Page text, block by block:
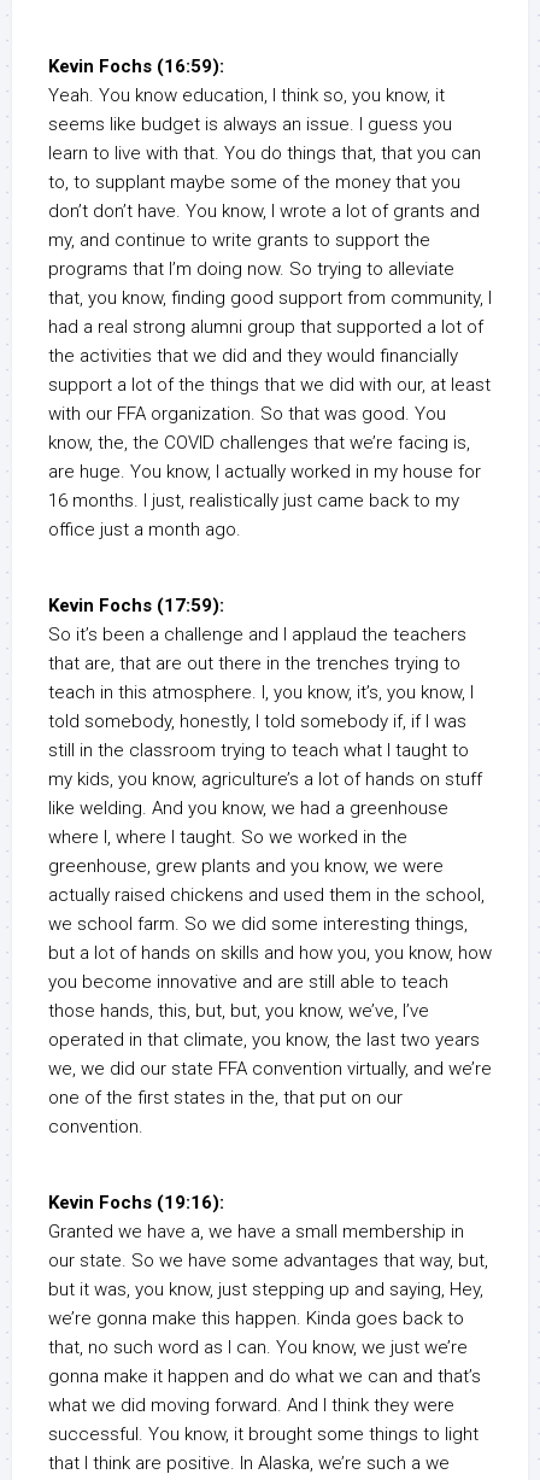
Kevin Fochs (16:59):
Yeah. You know education, I think so, you know, it
seems like budget is always an issue. I guess you
learn to live with that. You do things that, that you can
to, to supplant maybe some of the money that you
don’t don’t have. You know, I wrote a lot of grants and
my, and continue to write grants to support the
programs that I’m doing now. So trying to alleviate
that, you know, finding good support from community, I
had a real strong alumni group that supported a lot of
the activities that we did and they would financially
support a lot of the things that we did with our, at least
with our FFA organization. So that was good. You
know, the, the COVID challenges that we’re facing is,
are huge. You know, I actually worked in my house for
16 months. I just, realistically just came back to my
office just a month ago.
Kevin Fochs (17:59):
So it’s been a challenge and I applaud the teachers
that are, that are out there in the trenches trying to
teach in this atmosphere. I, you know, it’s, you know, I
told somebody, honestly, I told somebody if, if I was
still in the classroom trying to teach what I taught to
my kids, you know, agriculture’s a lot of hands on stuff
like welding. And you know, we had a greenhouse
where I, where I taught. So we worked in the
greenhouse, grew plants and you know, we were
actually raised chickens and used them in the school,
we school farm. So we did some interesting things,
but a lot of hands on skills and how you, you know, how
you become innovative and are still able to teach
those hands, this, but, but, you know, we’ve, I’ve
operated in that climate, you know, the last two years
we, we did our state FFA convention virtually, and we’re
one of the first states in the, that put on our
convention.
Kevin Fochs (19:16):
Granted we have a, we have a small membership in
our state. So we have some advantages that way, but,
but it was, you know, just stepping up and saying, Hey,
we’re gonna make this happen. Kinda goes back to
that, no such word as I can. You know, we just we’re
gonna make it happen and do what we can and that’s
what we did moving forward. And I think they were
successful. You know, it brought some things to light
that I think are positive. In Alaska, we’re such a we